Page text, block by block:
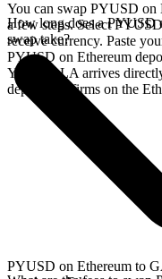
You can swap PYUSD
a few steps. Select
receive currency. Paste
PYUSD on Ethereum
Your GALA arrives
deposit confirms on the
How long does a PYUSD
swap take?
PYUSD on Ethereum to